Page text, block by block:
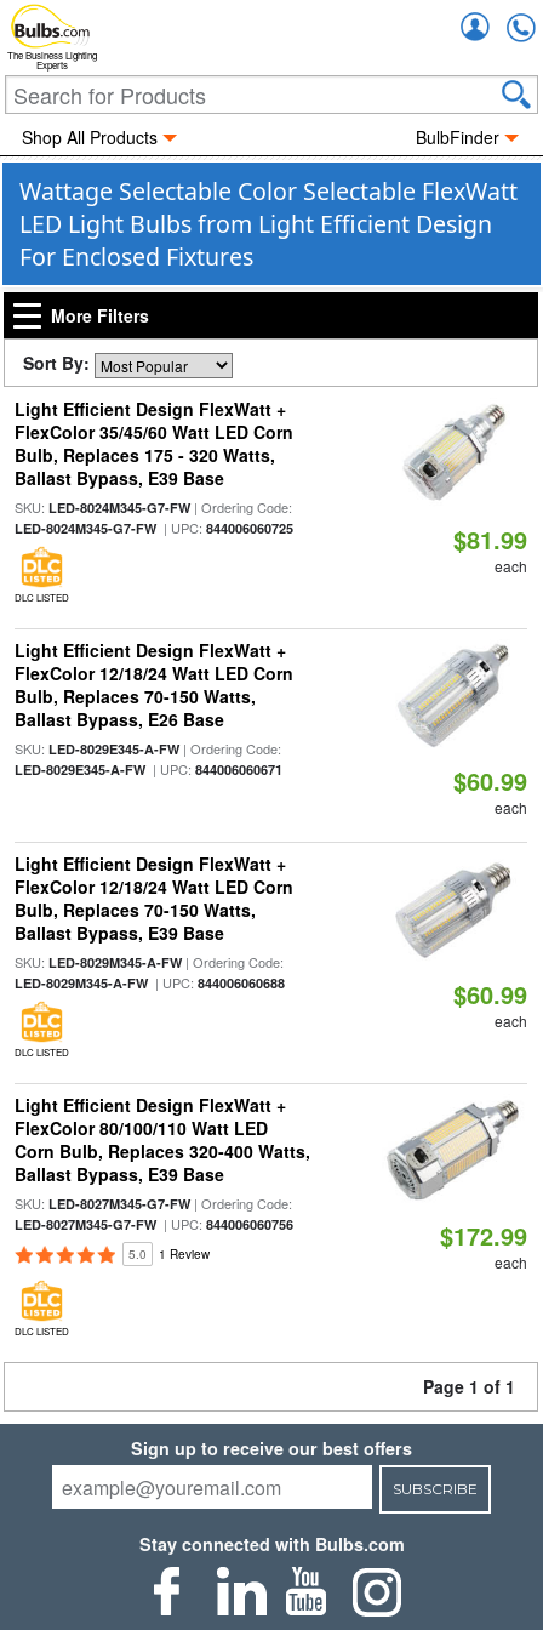
The Business Lighting
Experts
Shop All Products BulbFinder
Wattage Selectable Color Selectable FlexWatt
LED Light Bulbs from Light Efficient Design
For Enclosed Fixtures
More Filters
Sort By:
Light Efficient Design FlexWatt +
FlexColor 35/45/60 Watt LED Corn
Bulb, Replaces 175 - 320 Watts,
Ballast Bypass, E39 Base
SKU: LED-8024M345-G7-FW| Ordering Code:
LED-8024M345-G7-FW| UPC: 844006060725
DLC LISTED
$81.99
each
Light Efficient Design FlexWatt +
FlexColor 12/18/24 Watt LED Corn
Bulb, Replaces 70-150 Watts,
Ballast Bypass, E26 Base
SKU: LED-8029E345-A-FW| Ordering Code:
LED-8029E345-A-FW| UPC: 844006060671 $60.99
each
Light Efficient Design FlexWatt +
FlexColor 12/18/24 Watt LED Corn
Bulb, Replaces 70-150 Watts,
Ballast Bypass, E39 Base
SKU: LED-8029M345-A-FW| Ordering Code:
LED-8029M345-A-FW| UPC: 844006060688
DLC LISTED
$60.99
each
Light Efficient Design FlexWatt +
FlexColor 80/100/110 Watt LED
Corn Bulb, Replaces 320-400 Watts,
Ballast Bypass, E39 Base
SKU: LED-8027M345-G7-FW| Ordering Code:
LED-8027M345-G7-FW| UPC: 844006060756
5.0 1 Review
DLC LISTED
$172.99
each
Page 1 of 1
Sign up to receive our best offers
SUBSCRIBE
Stay connected with Bulbs.com